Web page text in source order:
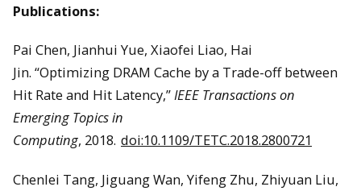
Publications:
Pai Chen, Jianhui Yue, Xiaofei Liao, Hai
Jin. “Optimizing DRAM Cache by a Trade-off between
Hit Rate and Hit Latency,”IEEE Transactions on
Emerging Topics in
Computing, 2018. doi:10.1109/TETC.2018.2800721
Chenlei Tang, Jiguang Wan, Yifeng Zhu, Zhiyuan Liu,